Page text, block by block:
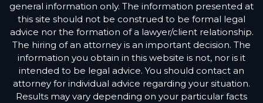
general information only. The information presented at
this site should not be construed to be formal legal
advice nor the formation of a lawyer/client relationship.
The hiring of an attorney is an important decision. The
information you obtain in this website is not, nor is it
intended to be legal advice. You should contact an
attorney for individual advice regarding your situation.
Results may vary depending on your particular facts